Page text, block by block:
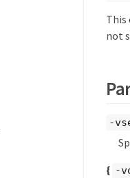
This
not
-
{ -